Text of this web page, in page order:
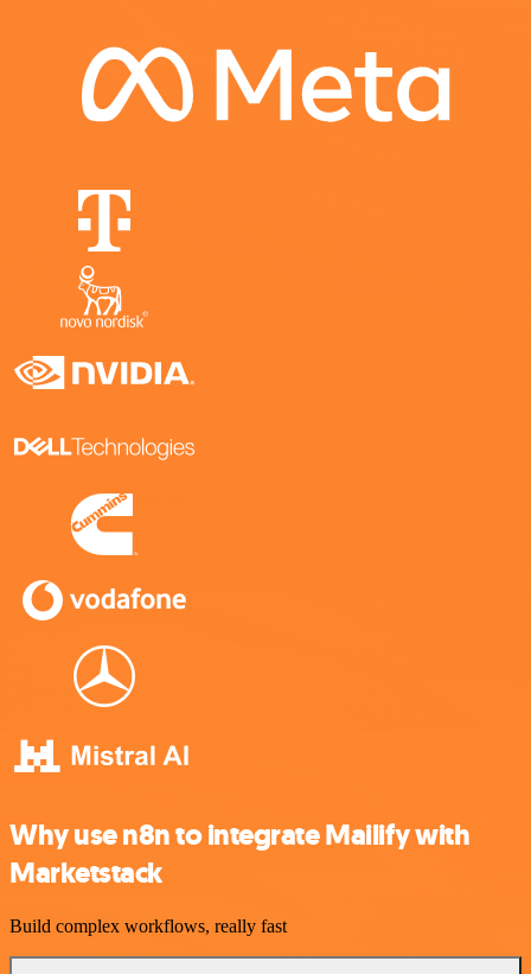
Why use n8n to integrate Mailify with
Marketstack
Build complex workflows, really fast